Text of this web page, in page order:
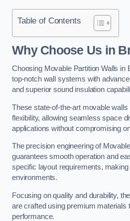
Table of Contents
Why Choose Us in
Choosing Movable Partition Walls in
top-notch wall systems with
and superior sound insulation
These state-of-the-art movable walls
flexibility, allowing seamless space
applications without compromising
The precision engineering of
guarantees smooth operation and
specific layout requirements,
environments.
Focusing on quality and durability,
are crafted using premium materials
performance.